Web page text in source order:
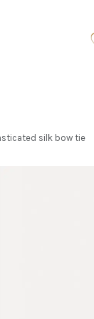
silk bow tie